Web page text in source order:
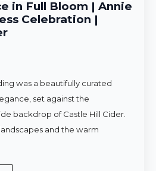
in Full Bloom | Annie
Celebration |
was a beautifully curated
set against the
backdrop of Castle Hill Cider.
and the warm